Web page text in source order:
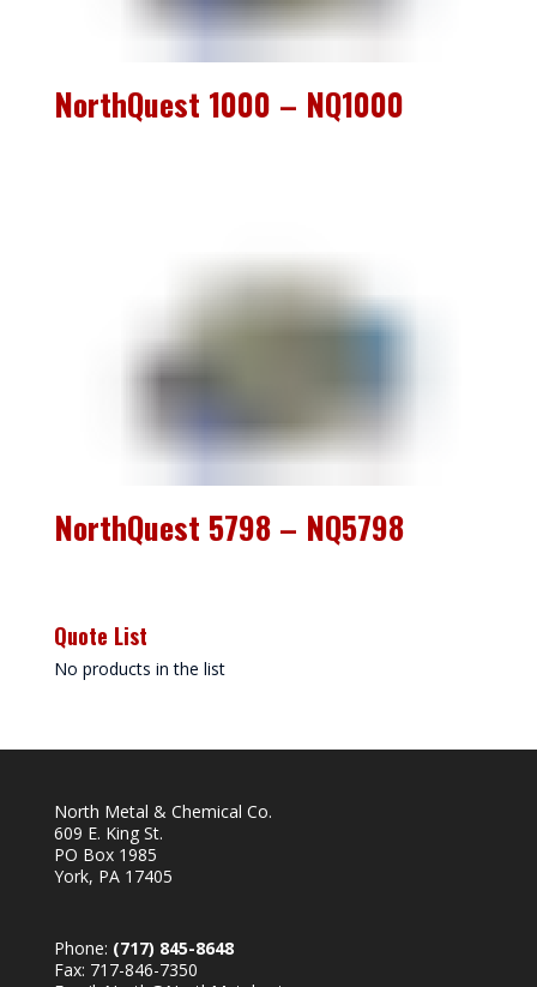
NorthQuest 1000 – NQ1000
NorthQuest 5798 – NQ5798
Quote List
No products in the list
North Metal & Chemical Co.
609 E. King St.
PO Box 1985
York, PA 17405
Phone: (717) 845-8648
Fax: 717-846-7350